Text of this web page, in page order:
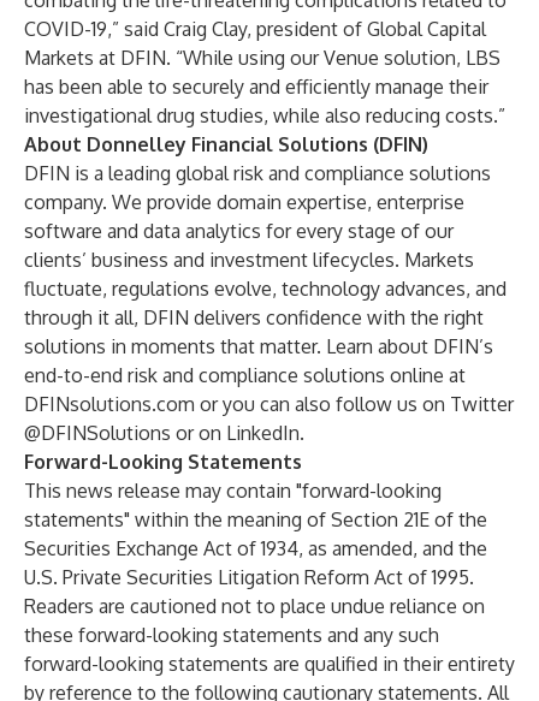
COVID-19,” said Craig Clay, president of Global Capital
Markets at DFIN. “While using our Venue solution, LBS
has been able to securely and efficiently manage their
investigational drug studies, while also reducing costs.”
About Donnelley Financial Solutions (DFIN)
DFIN is a leading global risk and compliance solutions
company. We provide domain expertise, enterprise
software and data analytics for every stage of our
clients’ business and investment lifecycles. Markets
fluctuate, regulations evolve, technology advances, and
through it all, DFIN delivers confidence with the right
solutions in moments that matter. Learn about DFIN’s
end-to-end risk and compliance solutions online at
DFINsolutions.com or you can also follow us on Twitter
@DFINSolutions or on LinkedIn.
Forward-Looking Statements
This news release may contain "forward-looking
statements" within the meaning of Section 21E of the
Securities Exchange Act of 1934, as amended, and the
U.S. Private Securities Litigation Reform Act of 1995.
Readers are cautioned not to place undue reliance on
these forward-looking statements and any such
forward-looking statements are qualified in their entirety
by reference to the following cautionary statements. All